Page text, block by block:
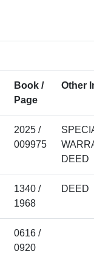
Book /
Page
Other
2025 /
009975
DEED
1340 /
1968
DEED
0616 /
0920